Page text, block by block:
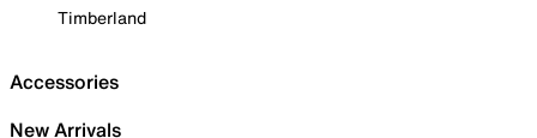
Timberland
Accessories
New Arrivals